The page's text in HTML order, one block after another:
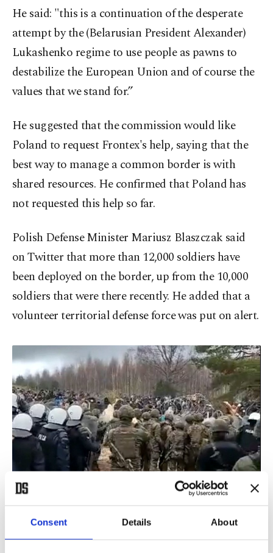
Consent Details About
He said: "this is a continuation of the desperate
attempt by the (Belarusian President Alexander)
Lukashenko regime to use people as pawns to
destabilize the European Union and of course the
values that we stand for.”
He suggested that the commission would like
Poland to request Frontex's help, saying that the
best way to manage a common border is with
shared resources. He confirmed that Poland has
not requested this help so far.
Polish Defense Minister Mariusz Blaszczak said
on Twitter that more than 12,000 soldiers have
been deployed on the border, up from the 10,000
soldiers that were there recently. He added that a
volunteer territorial defense force was put on alert.